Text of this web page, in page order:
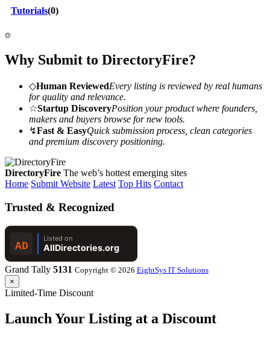
Tutorials(0)
⌾
Why Submit to DirectoryFire?
◇Human ReviewedEvery listing is reviewed by real humans
for quality and relevance.
☆Startup DiscoveryPosition your product where founders,
makers and buyers browse for new tools.
↯Fast & EasyQuick submission process, clean categories
and premium discovery positioning.
DirectoryFire The web’s hottest emerging sites
Home Submit Website Latest Top Hits Contact
Trusted & Recognized
Grand Tally 5131 Copyright © 2026 EightSys IT Solutions
×
Limited-Time Discount
Launch Your Listing at a Discount